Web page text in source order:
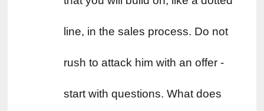
line, in the sales process. Do not
rush to attack him with an offer -
start with questions. What does